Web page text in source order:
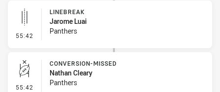
55:42 - Linebreak
LINEBREAK
Jarome Luai
Panthers
55:42 - Conversion-Missed
CONVERSION-MISSED
Nathan Cleary
Panthers